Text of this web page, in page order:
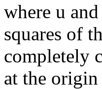
where u
squares of
completely
at the